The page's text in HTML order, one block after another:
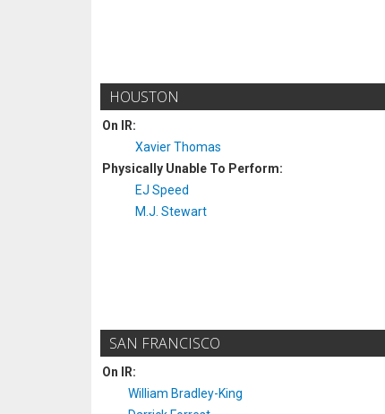
HOUSTON
On IR:
Xavier Thomas
Physically Unable To Perform:
EJ Speed
M.J. Stewart
SAN FRANCISCO
On IR:
William Bradley-King